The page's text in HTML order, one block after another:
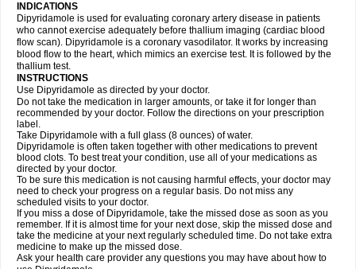
INDICATIONS
Dipyridamole is used for evaluating coronary artery disease in patients
who cannot exercise adequately before thallium imaging (cardiac blood
flow scan). Dipyridamole is a coronary vasodilator. It works by increasing
blood flow to the heart, which mimics an exercise test. It is followed by the
thallium test.
INSTRUCTIONS
Use Dipyridamole as directed by your doctor.
Do not take the medication in larger amounts, or take it for longer than
recommended by your doctor. Follow the directions on your prescription
label.
Take Dipyridamole with a full glass (8 ounces) of water.
Dipyridamole is often taken together with other medications to prevent
blood clots. To best treat your condition, use all of your medications as
directed by your doctor.
To be sure this medication is not causing harmful effects, your doctor may
need to check your progress on a regular basis. Do not miss any
scheduled visits to your doctor.
If you miss a dose of Dipyridamole, take the missed dose as soon as you
remember. If it is almost time for your next dose, skip the missed dose and
take the medicine at your next regularly scheduled time. Do not take extra
medicine to make up the missed dose.
Ask your health care provider any questions you may have about how to